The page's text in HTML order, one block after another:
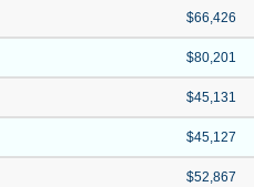
$66,426
$80,201
$45,131
$45,127
$52,867